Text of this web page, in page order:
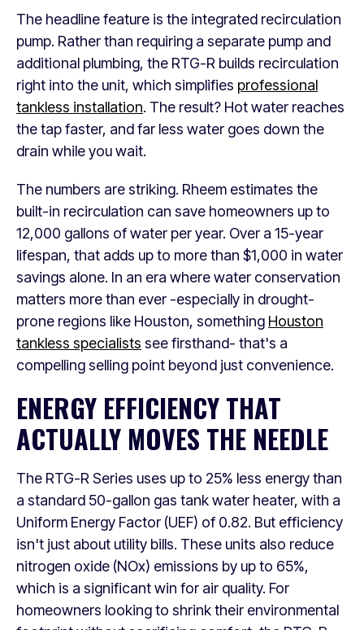
The headline feature is the integrated recirculation
pump. Rather than requiring a separate pump and
additional plumbing, the RTG-R builds recirculation
right into the unit, which simplifies professional
tankless installation. The result? Hot water reaches
the tap faster, and far less water goes down the
drain while you wait.
The numbers are striking. Rheem estimates the
built-in recirculation can save homeowners up to
12,000 gallons of water per year. Over a 15-year
lifespan, that adds up to more than $1,000 in water
savings alone. In an era where water conservation
matters more than ever -especially in drought-
prone regions like Houston, something Houston
tankless specialists see firsthand- that's a
compelling selling point beyond just convenience.
ENERGY EFFICIENCY THAT
ACTUALLY MOVES THE NEEDLE
The RTG-R Series uses up to 25% less energy than
a standard 50-gallon gas tank water heater, with a
Uniform Energy Factor (UEF) of 0.82. But efficiency
isn't just about utility bills. These units also reduce
nitrogen oxide (NOx) emissions by up to 65%,
which is a significant win for air quality. For
homeowners looking to shrink their environmental